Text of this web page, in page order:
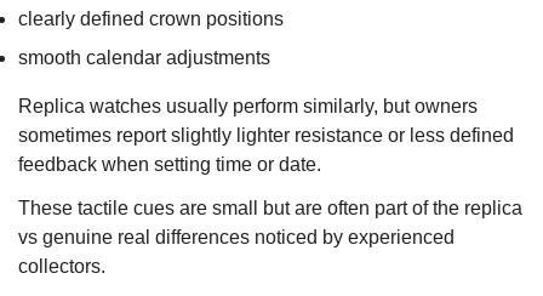
clearly defined crown positions
smooth calendar adjustments
Replica watches usually perform similarly, but owners
sometimes report slightly lighter resistance or less defined
feedback when setting time or date.
These tactile cues are small but are often part of the replica
vs genuine real differences noticed by experienced
collectors.